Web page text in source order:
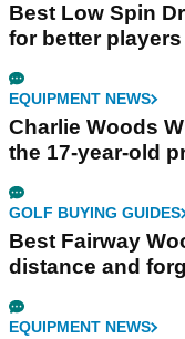
Best Low Spin
for better
EQUIPMENT NEWS
Charlie Woods
the 17-year-old
GOLF BUYING GUIDES
Best Fairway
distance and
EQUIPMENT NEWS